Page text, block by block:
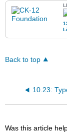
Back to top
Was this article